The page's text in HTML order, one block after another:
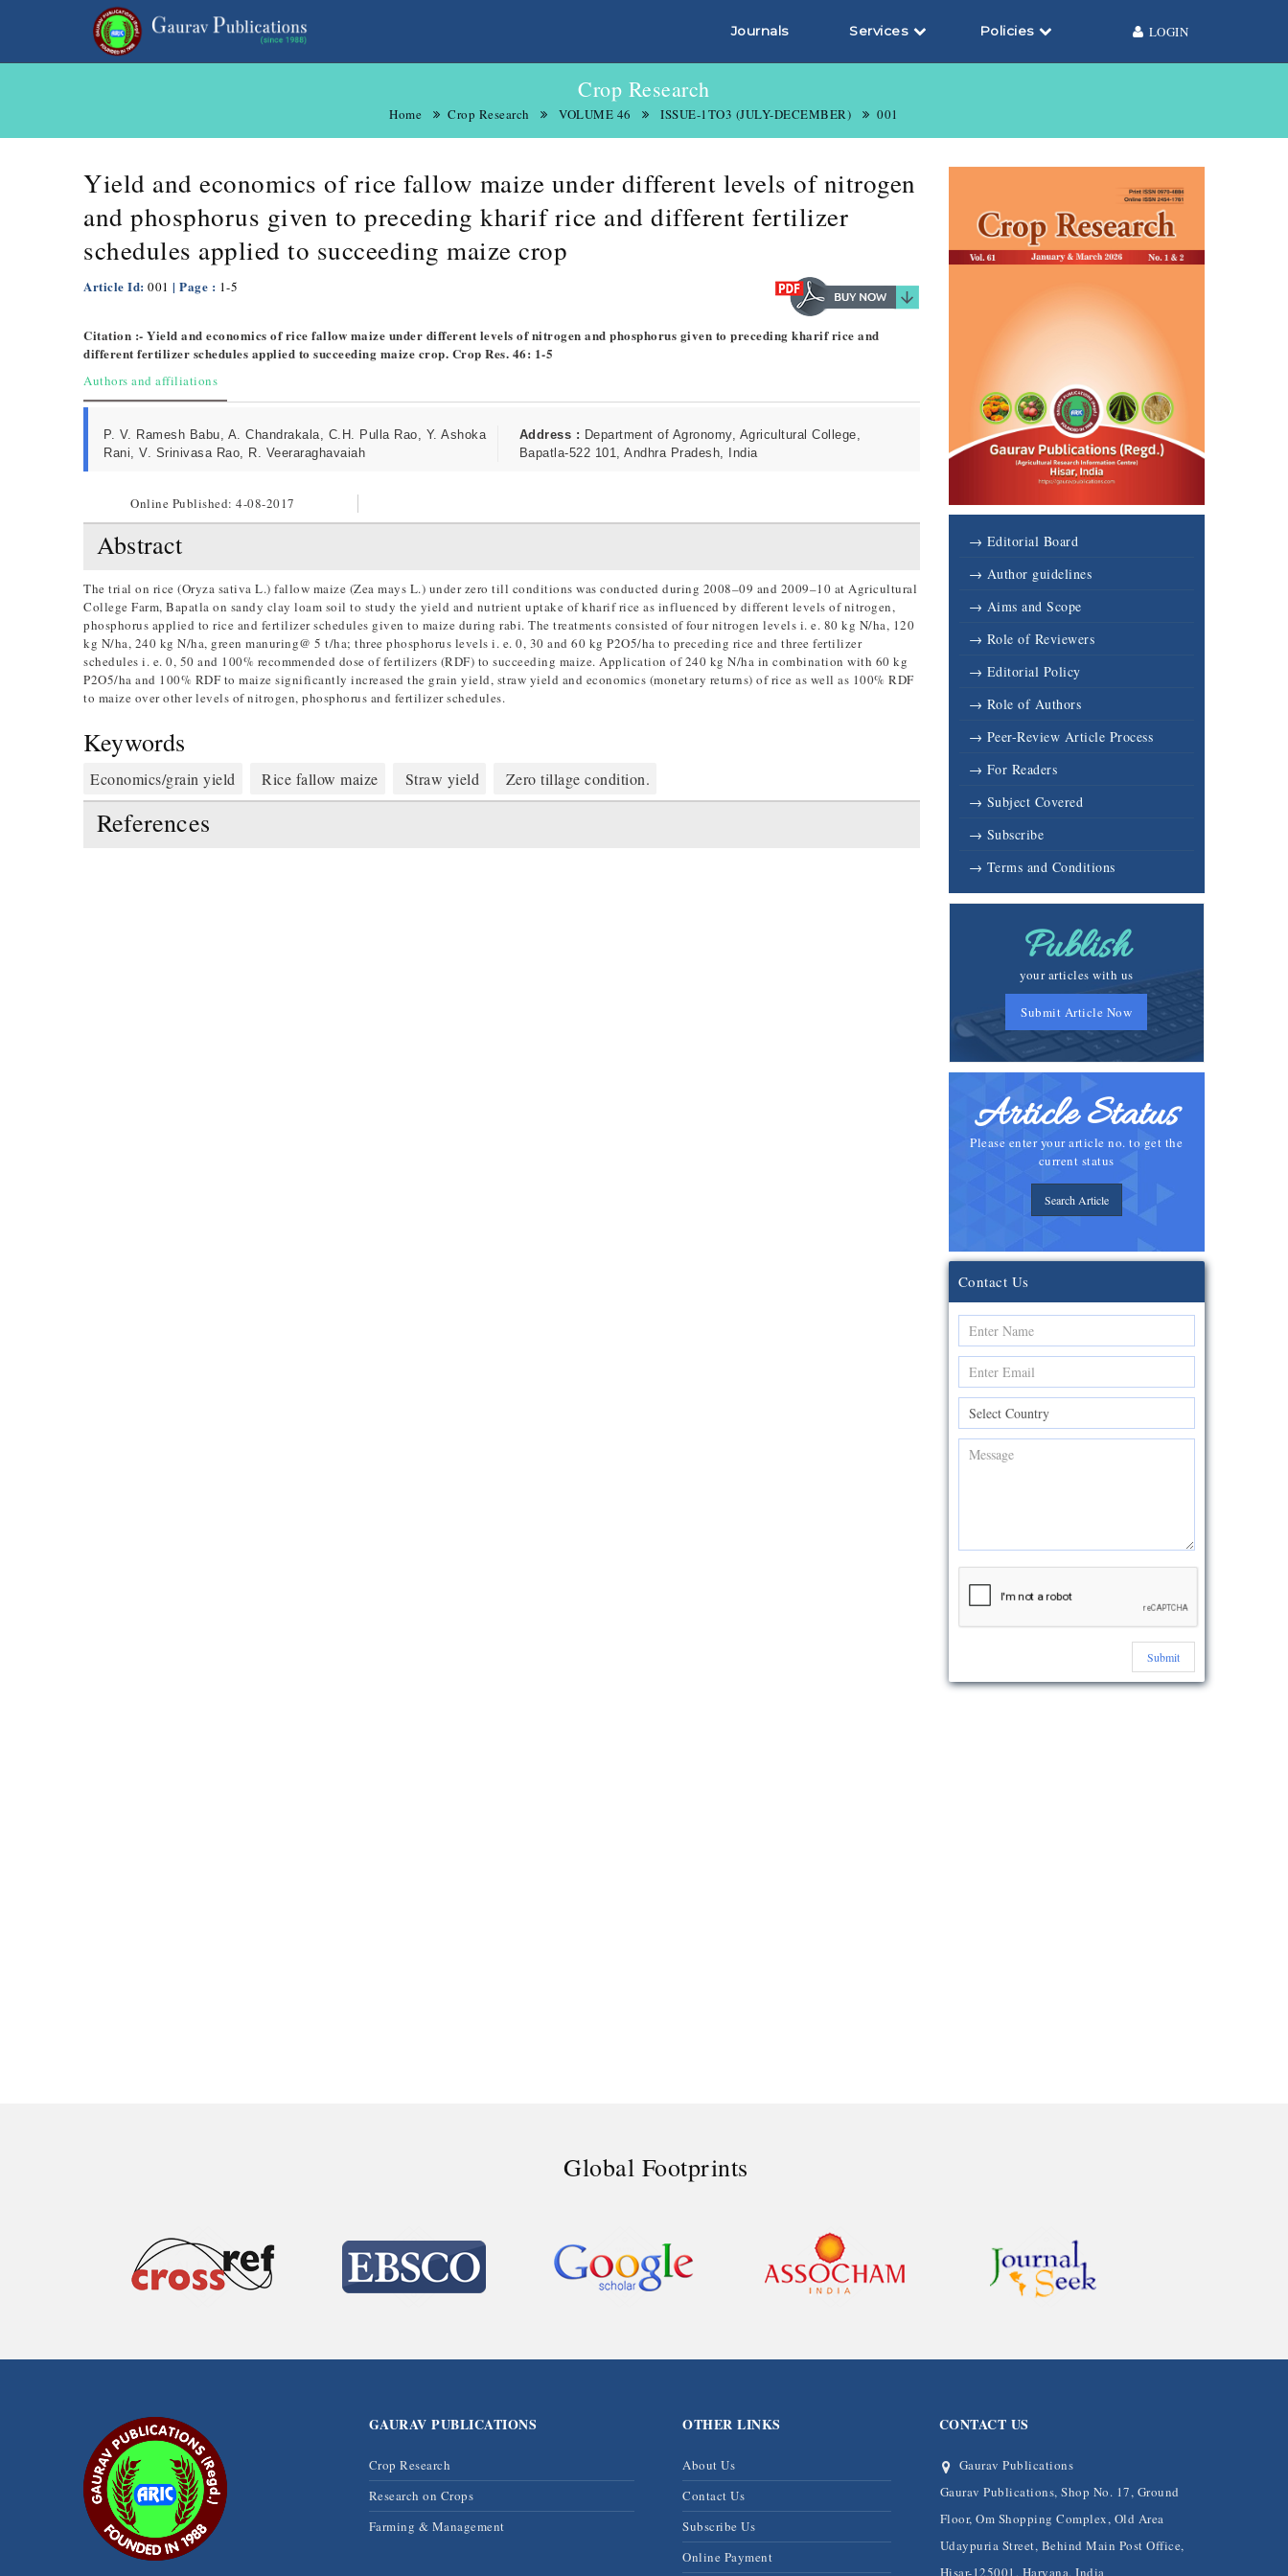
Journals Services Policies LOGIN
Crop Research
Home Crop Research VOLUME 46 ISSUE-1TO3 (JULY-DECEMBER) 001
Yield and economics of rice fallow maize under different levels of nitrogen
and phosphorus given to preceding kharif rice and different fertilizer
schedules applied to succeeding maize crop
Article Id: 001 | Page : 1-5
Citation :- Yield and economics of rice fallow maize under different levels of nitrogen and phosphorus given to preceding kharif rice and
different fertilizer schedules applied to succeeding maize crop. Crop Res. 46: 1-5
Authors and affiliations
P. V. Ramesh Babu, A. Chandrakala, C.H. Pulla Rao, Y. Ashoka
Rani, V. Srinivasa Rao, R. Veeraraghavaiah
Address : Department of Agronomy, Agricultural College,
Bapatla-522 101, Andhra Pradesh, India
Online Published:4-08-2017
Abstract
The trial on rice (Oryza sativa L.) fallow maize (Zea mays L.) under zero till conditions was conducted during 2008–09 and 2009–10 at Agricultural
College Farm, Bapatla on sandy clay loam soil to study the yield and nutrient uptake of kharif rice as influenced by different levels of nitrogen,
phosphorus applied to rice and fertilizer schedules given to maize during rabi. The treatments consisted of four nitrogen levels i. e. 80 kg N/ha, 120
kg N/ha, 240 kg N/ha, green manuring@ 5 t/ha; three phosphorus levels i. e. 0, 30 and 60 kg P2O5/ha to preceding rice and three fertilizer
schedules i. e. 0, 50 and 100% recommended dose of fertilizers (RDF) to succeeding maize. Application of 240 kg N/ha in combination with 60 kg
P2O5/ha and 100% RDF to maize significantly increased the grain yield, straw yield and economics (monetary returns) of rice as well as 100% RDF
to maize over other levels of nitrogen, phosphorus and fertilizer schedules.
Keywords
Economics/grain yield Rice fallow maize Straw yield Zero tillage condition.
References
→ Editorial Board
→ Author guidelines
→ Aims and Scope
→ Role of Reviewers
→ Editorial Policy
→ Role of Authors
→ Peer-Review Article Process
→ For Readers
→ Subject Covered
→ Subscribe
→ Terms and Conditions
Publish
your articles with us
Submit Article Now
Article Status
Please enter your article no. to get the
current status
Search Article
Contact Us
Submit
Global Footprints
GAURAV PUBLICATIONS
Crop Research
Research on Crops
Farming & Management
OTHER LINKS
About Us
Contact Us
Subscribe Us
Online Payment
CONTACT US
Gaurav Publications
Gaurav Publications, Shop No. 17, Ground
Floor, Om Shopping Complex, Old Area
Udaypuria Street, Behind Main Post Office,
Hisar-125001, Haryana, India